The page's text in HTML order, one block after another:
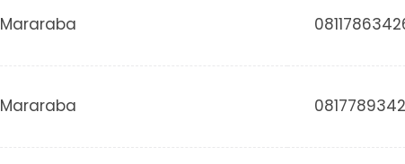
Mararaba
Mararaba